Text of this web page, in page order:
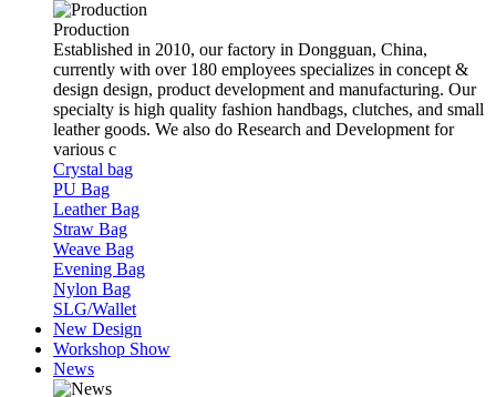
Production
Established in 2010, our factory in Dongguan, China,
currently with over 180 employees specializes in concept &
design design, product development and manufacturing. Our
specialty is high quality fashion handbags, clutches, and small
leather goods. We also do Research and Development for
various c
Crystal bag
PU Bag
Leather Bag
Straw Bag
Weave Bag
Evening Bag
Nylon Bag
SLG/Wallet
New Design
Workshop Show
News